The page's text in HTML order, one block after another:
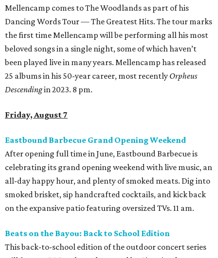
Mellencamp comes to The Woodlands as part of his
Dancing Words Tour — The Greatest Hits. The tour marks
the first time Mellencamp will be performing all his most
beloved songs in a single night, some of which haven’t
been played live in many years. Mellencamp has released
25 albums in his 50-year career, most recently Orpheus
Descendingin 2023. 8 pm.
Friday, August 7
Eastbound Barbecue Grand Opening Weekend
After opening full time in June, Eastbound Barbecue is
celebrating its grand opening weekend with live music, an
all-day happy hour, and plenty of smoked meats. Dig into
smoked brisket, sip handcrafted cocktails, and kick back
on the expansive patio featuring oversized TVs. 11 am.
Beats on the Bayou: Back to School Edition
This back-to-school edition of the outdoor concert series